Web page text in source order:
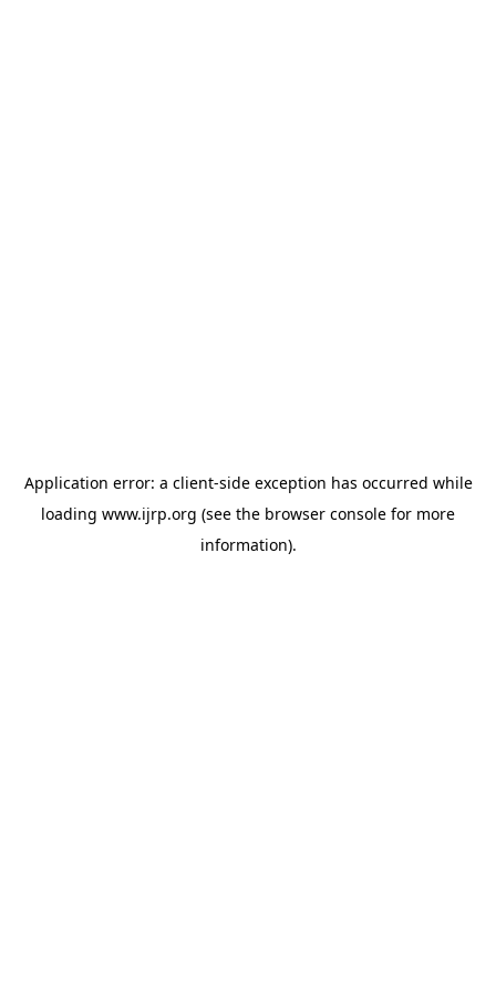
Application error: a client-side exception has occurred while
loading www.ijrp.org (see the browser console for more
information).